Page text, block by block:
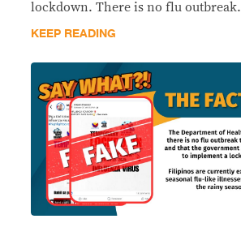
lockdown. There is no flu outbreak.
KEEP READING